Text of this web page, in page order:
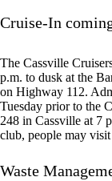
Cruise-In
The Cassville
p.m. to dusk at the
on Highway 112.
Tuesday prior to the
248 in Cassville at 7
club, people may
Waste